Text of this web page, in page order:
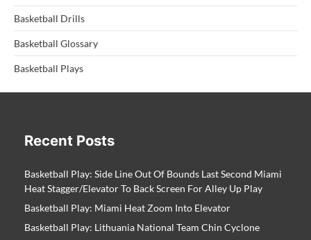
Basketball Drills
Basketball Glossary
Basketball Plays
Recent Posts
Basketball Play: Side Line Out Of Bounds Last Second Miami
Heat Stagger/Elevator To Back Screen For Alley Up Play
Basketball Play: Miami Heat Zoom Into Elevator
Basketball Play: Lithuania National Team Chin Cyclone